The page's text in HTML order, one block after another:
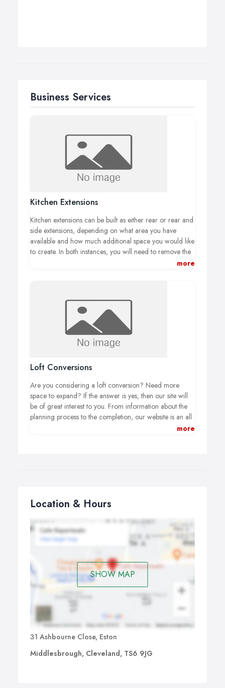
Business Services
Kitchen Extensions
Kitchen extensions can be built as either rear or rear and
side extensions, depending on what area you have
available and how much additional space you would like
to create. In both instances, you will need to remove the
existing external wall and make structural changes to
much light as possible.
more
Loft Conversions
Are you considering a loft conversion? Need more
space to expand? If the answer is yes, then our site will
be of great interest to you. From information about the
planning process to the completion, our website is an all
more
Location & Hours
SHOW MAP
31 Ashbourne Close, Eston
Middlesbrough, Cleveland, TS6 9JG